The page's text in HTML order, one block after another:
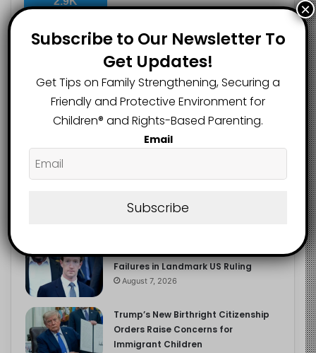
Recent Popular Comments
The Entrepreneurial Instinct Your
Child Already Has
Child at Risk, Find Out How
Meta Fined $567m Over Child Safety
Failures in Landmark US Ruling
August 7, 2026
Trump’s New Birthright Citizenship
Orders Raise Concerns for
Immigrant Children
Subscribe to Our Newsletter To
Get Updates!
Get Tips on Family Strengthening, Securing a
Friendly and Protective Environment for
Children®️ and Rights-Based Parenting.
Email
Subscribe
×